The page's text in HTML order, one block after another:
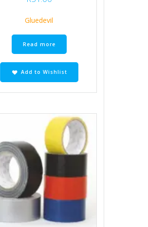
Gluedevil
Read more
Add to Wishlist